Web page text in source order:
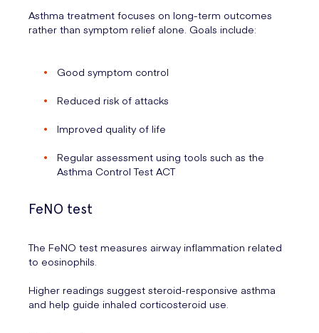
Asthma treatment focuses on long-term outcomes
rather than symptom relief alone. Goals include:
Good symptom control
Reduced risk of attacks
Improved quality of life
Regular assessment using tools such as the
Asthma Control Test ACT
FeNO test
The FeNO test measures airway inflammation related
to eosinophils.
Higher readings suggest steroid-responsive asthma
and help guide inhaled corticosteroid use.